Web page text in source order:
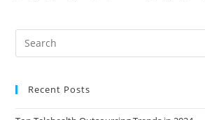
Recent Posts